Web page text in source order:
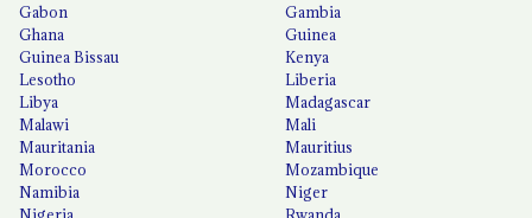
Gabon
Gambia
Ghana
Guinea
Guinea Bissau
Kenya
Lesotho
Liberia
Libya
Madagascar
Malawi
Mali
Mauritania
Mauritius
Morocco
Mozambique
Namibia
Niger
Nigeria
Rwanda